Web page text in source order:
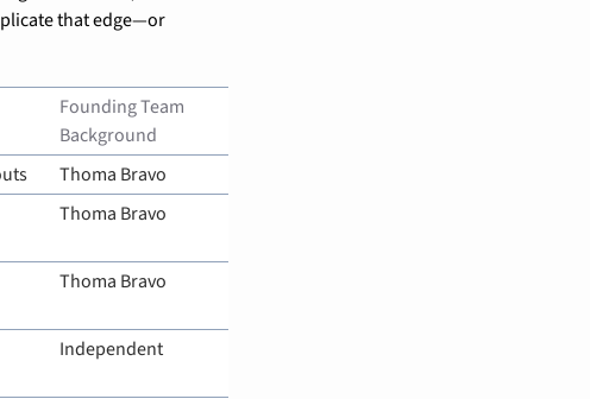
that edge—or
Founding Team
Background
Thoma Bravo
Thoma Bravo
Thoma Bravo
Independent